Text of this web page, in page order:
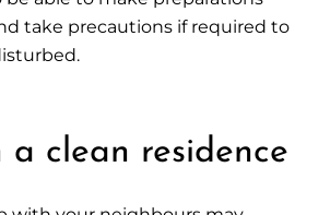
take precautions if required to
clean residence